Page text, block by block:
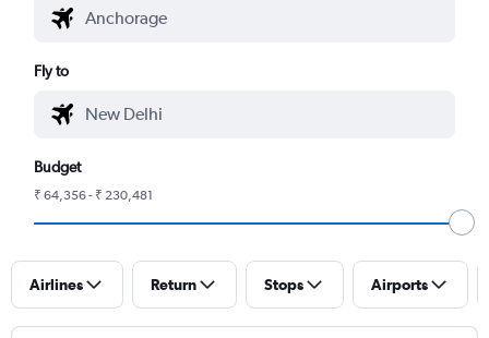
Fly to
Budget
₹ 64,356 - ₹ 230,481
Airlines Return Stops Airports